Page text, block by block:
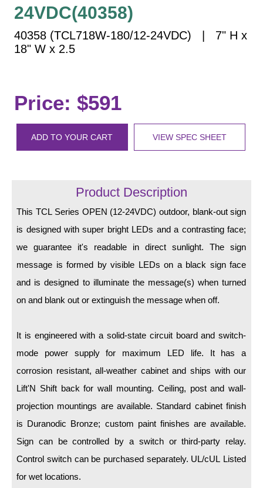
Interior Wayfinding
Roadway Signs
Toll Booth
Loading Dock
Custom
Car Dealership Service
LED Indicator Lights
Mounting
Bracket
Recessed Frame
Variable Angle Mount
Switches
Resource Center
24VDC(40358)
40358 (TCL718W-180/12-24VDC) | 7" H x
18" W x 2.5
Price: $591
ADD TO YOUR CART VIEW SPEC SHEET
Product Description
This TCL Series OPEN (12-24VDC) outdoor, blank-out sign
is designed with super bright LEDs and a contrasting face;
we guarantee it's readable in direct sunlight. The sign
message is formed by visible LEDs on a black sign face
and is designed to illuminate the message(s) when turned
on and blank out or extinguish the message when off.
It is engineered with a solid-state circuit board and switch-
mode power supply for maximum LED life. It has a
corrosion resistant, all-weather cabinet and ships with our
Lift'N Shift back for wall mounting. Ceiling, post and wall-
projection mountings are available. Standard cabinet finish
is Duranodic Bronze; custom paint finishes are available.
Sign can be controlled by a switch or third-party relay.
Control switch can be purchased separately. UL/cUL Listed
for wet locations.